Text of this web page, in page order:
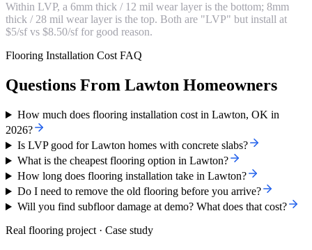
Within LVP, a 6mm thick / 12 mil wear layer is the bottom; 8mm
thick / 28 mil wear layer is the top. Both are "LVP" but install at
$5/sf vs $8.50/sf for good reason.
Flooring Installation Cost FAQ
Questions From Lawton Homeowners
How much does flooring installation cost in Lawton, OK in
2026?
Is LVP good for Lawton homes with concrete slabs?
What is the cheapest flooring option in Lawton?
How long does flooring installation take in Lawton?
Do I need to remove the old flooring before you arrive?
Will you find subfloor damage at demo? What does that cost?
Real flooring project · Case study